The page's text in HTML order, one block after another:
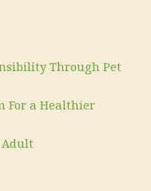
Through Pet
For a Healthier
Adult